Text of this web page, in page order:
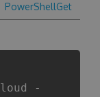
PowerShellGet
-